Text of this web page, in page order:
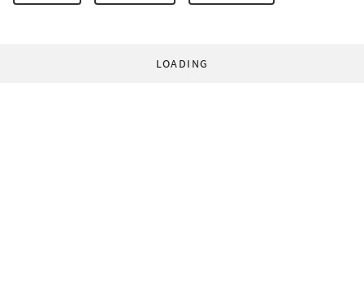
LOADING